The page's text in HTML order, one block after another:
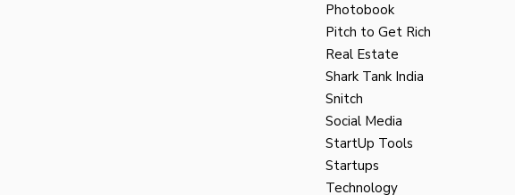
Photobook
Pitch to Get Rich
Real Estate
Shark Tank India
Snitch
Social Media
StartUp Tools
Startups
Technology